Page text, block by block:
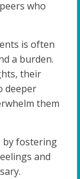
who
is often
a burden.
their
deeper
them
by fostering
and